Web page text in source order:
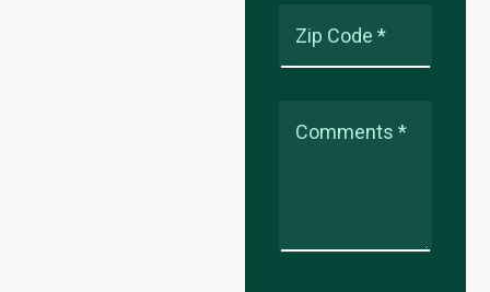
Zip Code *
Comments *